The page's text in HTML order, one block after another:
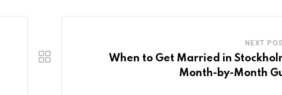
NEXT
When to Get Married in
Month-by-Month